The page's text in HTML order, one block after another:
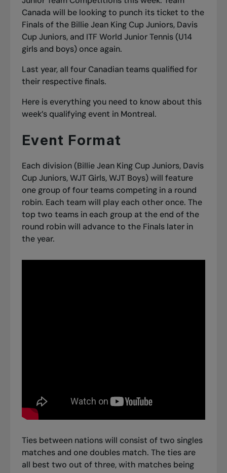
Canada will be looking to punch its ticket to the
Finals of the Billie Jean King Cup Juniors, Davis
Cup Juniors, and ITF World Junior Tennis (U14
girls and boys) once again.
Last year, all four Canadian teams qualified for
their respective finals.
Here is everything you need to know about this
week’s qualifying event in Montreal.
Event Format
Each division (Billie Jean King Cup Juniors, Davis
Cup Juniors, WJT Girls, WJT Boys) will feature
one group of four teams competing in a round
robin. Each team will play each other once. The
top two teams in each group at the end of the
round robin will advance to the Finals later in
the year.
Ties between nations will consist of two singles
matches and one doubles match. The ties are
all best two out of three, with matches being